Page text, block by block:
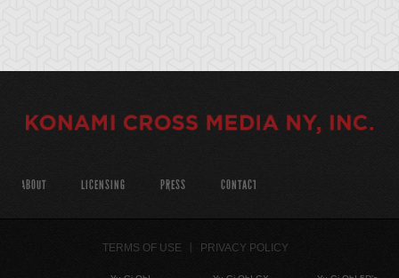
ABOUT LICENSING PRESS CONTACT
TERMS OF USE PRIVACY POLICY